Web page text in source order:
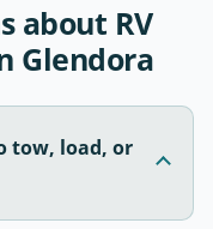
about RV
Glendora
tow, load, or